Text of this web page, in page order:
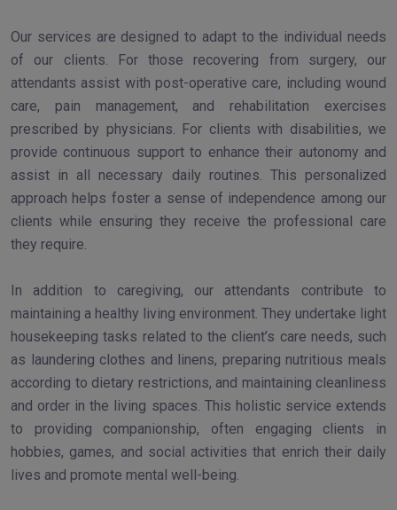
Our services are designed to adapt to the individual needs
of our clients. For those recovering from surgery, our
attendants assist with post-operative care, including wound
care, pain management, and rehabilitation exercises
prescribed by physicians. For clients with disabilities, we
provide continuous support to enhance their autonomy and
assist in all necessary daily routines. This personalized
approach helps foster a sense of independence among our
clients while ensuring they receive the professional care
they require.
In addition to caregiving, our attendants contribute to
maintaining a healthy living environment. They undertake light
housekeeping tasks related to the client’s care needs, such
as laundering clothes and linens, preparing nutritious meals
according to dietary restrictions, and maintaining cleanliness
and order in the living spaces. This holistic service extends
to providing companionship, often engaging clients in
hobbies, games, and social activities that enrich their daily
lives and promote mental well-being.